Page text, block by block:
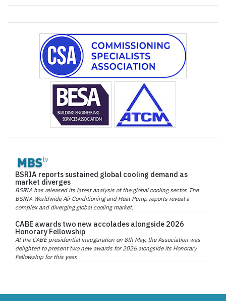
BSRIA reports sustained global cooling demand as
market diverges
BSRIA has released its latest analysis of the global cooling sector. The
BSRIA Worldwide Air Conditioning and Heat Pump reports reveal a
complex and diverging global cooling market.
CABE awards two new accolades alongside 2026
Honorary Fellowship
At the CABE presidential inauguration on 8th May, the Association was
delighted to present two new awards for 2026 alongside its Honorary
Fellowship for this year.